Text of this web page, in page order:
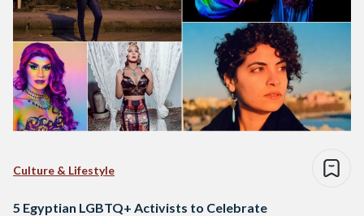
Culture & Lifestyle
5 Egyptian LGBTQ+ Activists to Celebrate